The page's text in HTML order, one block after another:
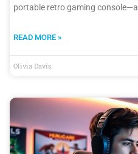
portable retro gaming console—a
READ MORE »
Olivia Davis